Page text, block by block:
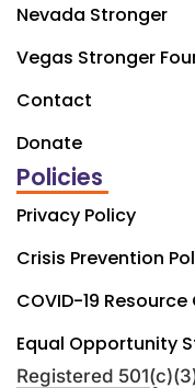
Nevada Stronger
Vegas Stronger
Contact
Donate
Policies
Privacy Policy
Crisis Prevention
COVID-19 Resource
Equal Opportunity
Registered